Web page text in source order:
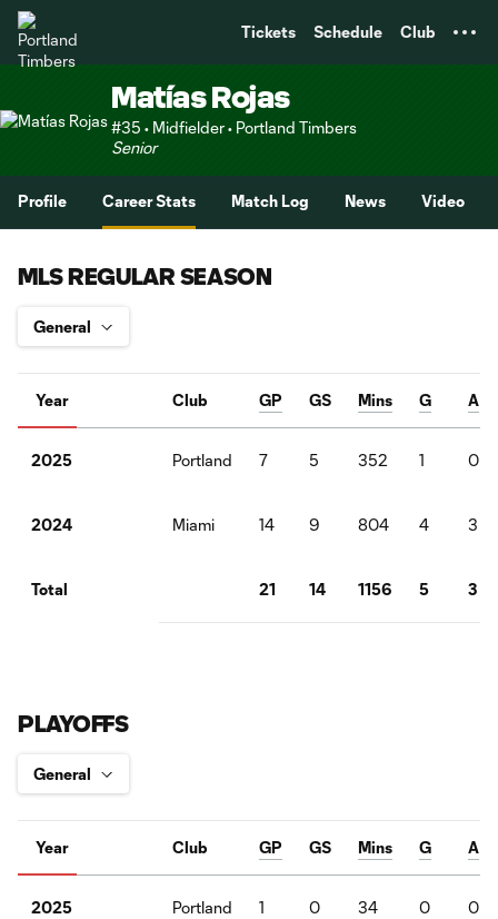
Tickets Schedule Club
Matías Rojas
#35 • Midfielder • Portland Timbers
Senior
Profile Career Stats Match Log News Video
MLS REGULAR SEASON
Year Club GP GS Mins G A
2025 Portland 7 5 352 1 0
2024 Miami 14 9 804 4 3
Total 21 14 1156 5 3
PLAYOFFS
Year Club GP GS Mins G A
2025 Portland 1 0 34 0 0